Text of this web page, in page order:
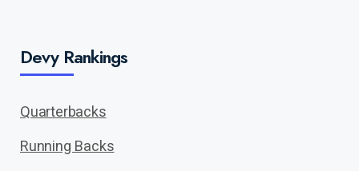
Devy Rankings
Quarterbacks
Running Backs